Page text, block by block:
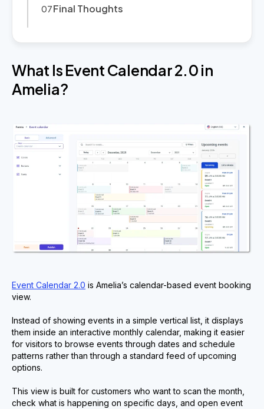
Final Thoughts
What Is Event Calendar 2.0 in
Amelia?
Event Calendar 2.0 is Amelia’s calendar-based event booking
view.
Instead of showing events in a simple vertical list, it displays
them inside an interactive monthly calendar, making it easier
for visitors to browse events through dates and schedule
patterns rather than through a standard feed of upcoming
options.
This view is built for customers who want to scan the month,
check what is happening on specific days, and open event